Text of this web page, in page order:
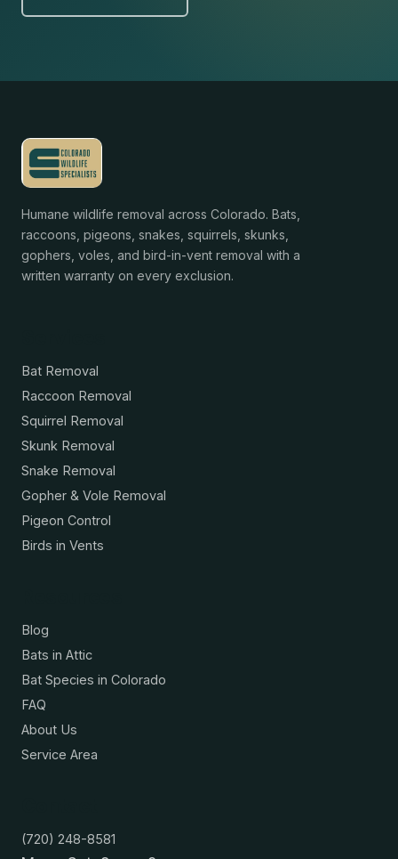
Humane wildlife removal across Colorado. Bats,
raccoons, pigeons, snakes, squirrels, skunks,
gophers, voles, and bird-in-vent removal with a
written warranty on every exclusion.
Bat Removal
Raccoon Removal
Squirrel Removal
Skunk Removal
Snake Removal
Gopher & Vole Removal
Pigeon Control
Birds in Vents
Blog
Bats in Attic
Bat Species in Colorado
FAQ
About Us
Service Area
(720) 248-8581